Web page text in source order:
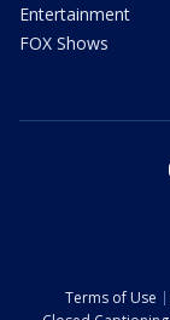
Entertainment
FOX Shows
Terms of Use